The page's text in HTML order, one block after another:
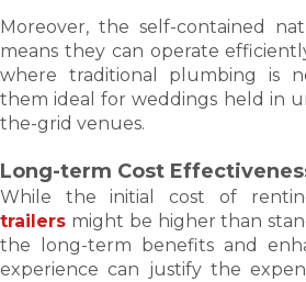
Moreover, the self-contained
means they can operate
where traditional plumbing is
them ideal for weddings held in
the-grid venues.
Long-term Cost
While the initial cost of
trailers might be higher than
the long-term benefits and
experience can justify the